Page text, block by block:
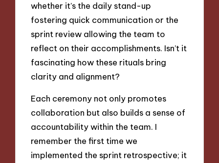
whether it’s the daily stand-up
fostering quick communication or the
sprint review allowing the team to
reflect on their accomplishments. Isn’t it
fascinating how these rituals bring
clarity and alignment?
Each ceremony not only promotes
collaboration but also builds a sense of
accountability within the team. I
remember the first time we
implemented the sprint retrospective; it